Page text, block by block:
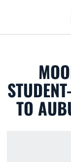
TO